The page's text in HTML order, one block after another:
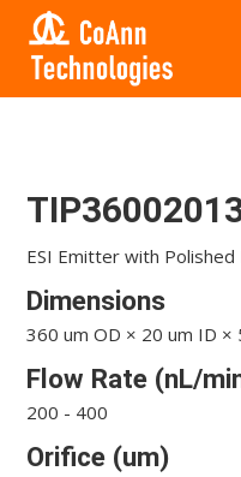
ESI Emitter with
Dimensions
360 um OD × 20 um ID ×
Flow Rate (nL/
200 - 400
Orifice (um)